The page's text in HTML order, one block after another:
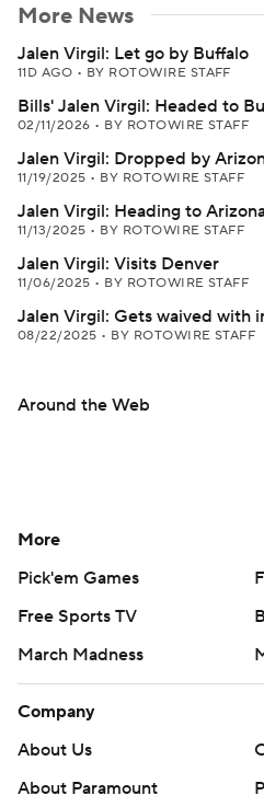
More News
Jalen Virgil: Let go by Buffalo
11D AGO • BY ROTOWIRE STAFF
Bills' Jalen Virgil: Headed to
02/11/2026 • BY ROTOWIRE STAFF
Jalen Virgil: Dropped by
11/19/2025 • BY ROTOWIRE STAFF
Jalen Virgil: Heading to
11/13/2025 • BY ROTOWIRE STAFF
Jalen Virgil: Visits Denver
11/06/2025 • BY ROTOWIRE STAFF
Jalen Virgil: Gets waived with
08/22/2025 • BY ROTOWIRE STAFF
Around the Web
More
Pick'em Games
Free Sports TV
March Madness
Company
About Us
About Paramount